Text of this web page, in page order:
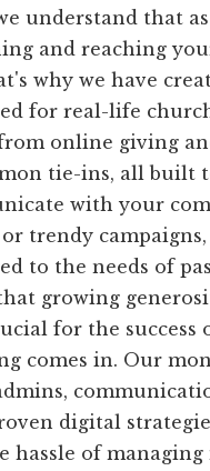
understand that
and reaching
why we have
for real-life
online giving
tie-ins, all built
with your
trendy
to the needs of
growing
for the success
comes in. Our
digital
hassle of